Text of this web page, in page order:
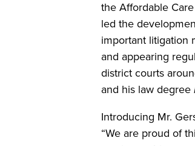
the Affordable
led the
important litigation
and appearing
district courts
and his law degree
Introducing Mr.
“We are proud of